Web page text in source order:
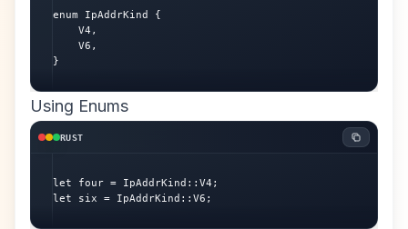
enum IpAddrKind {
    V4,
    V6,
}
Using Enums
RUST
let four = IpAddrKind::V4;
let six = IpAddrKind::V6;